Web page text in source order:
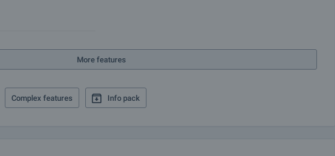
More features
Complex features Info pack